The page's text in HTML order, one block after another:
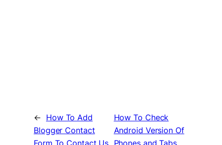
← How To Add
Blogger Contact
How To Check
Android Version Of